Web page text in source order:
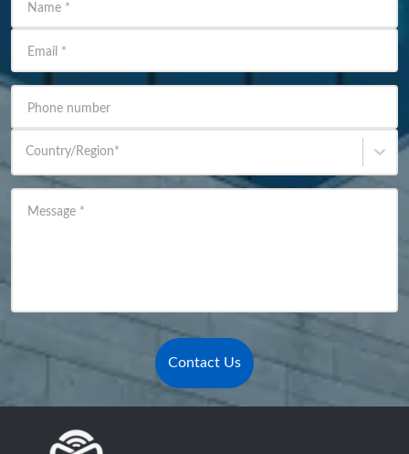
Name *
Email *
Phone number
Country/Region*
Message *
Contact Us